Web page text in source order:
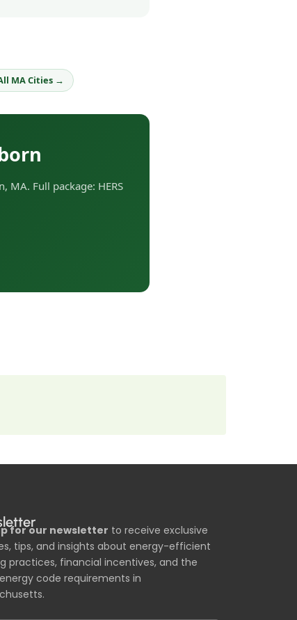
MA Cities →
MA. Full package: HERS
for our newsletter to receive exclusive
tips, and insights about energy-efficient
practices, financial incentives, and the
code requirements in